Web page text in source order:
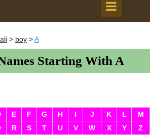
> boy >A
Starting With A
E F G H I J K L
M
R S T U V W X Y Z